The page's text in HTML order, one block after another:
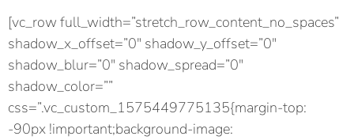
[vc_row full_width=”stretch_row_content_no_spaces”
shadow_x_offset=”0″ shadow_y_offset=”0″
shadow_blur=”0″ shadow_spread=”0″
shadow_color=””
css=”.vc_custom_1575449775135{margin-top:
-90px !important;background-image: